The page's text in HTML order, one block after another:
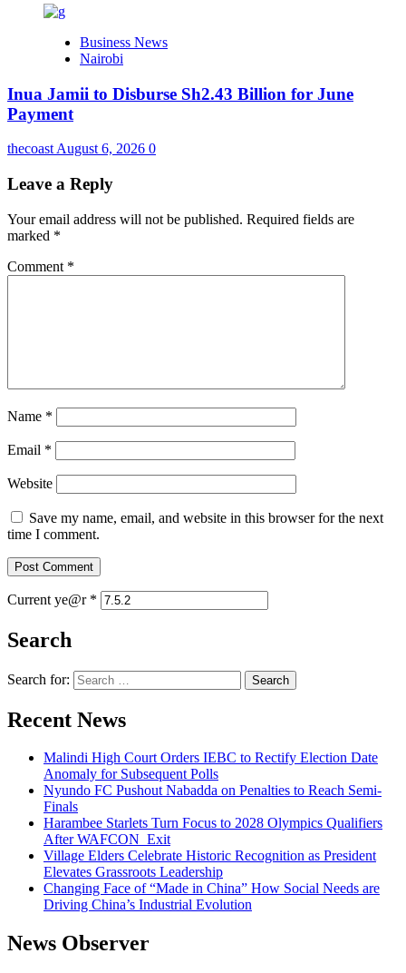
Business News
Nairobi
Inua Jamii to Disburse Sh2.43 Billion for June
Payment
thecoast August 6, 2026 0
Leave a Reply
Your email address will not be published. Required fields are
marked *
Comment *
Name *
Email *
Website
Save my name, email, and website in this browser for the next
time I comment.
Current ye@r *
Search
Search for:
Recent News
Malindi High Court Orders IEBC to Rectify Election Date
Anomaly for Subsequent Polls
Nyundo FC Pushout Nabadda on Penalties to Reach Semi-
Finals
Harambee Starlets Turn Focus to 2028 Olympics Qualifiers
After WAFCON Exit
Village Elders Celebrate Historic Recognition as President
Elevates Grassroots Leadership
Changing Face of “Made in China” How Social Needs are
Driving China’s Industrial Evolution
News Observer